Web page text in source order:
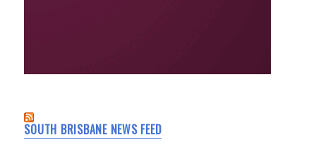
SOUTH BRISBANE NEWS FEED